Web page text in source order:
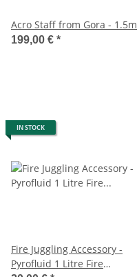
Acro Staff from Gora - 1.5m
199,00 € *
IN STOCK
Fire Juggling Accessory -
Pyrofluid 1 Litre Fire